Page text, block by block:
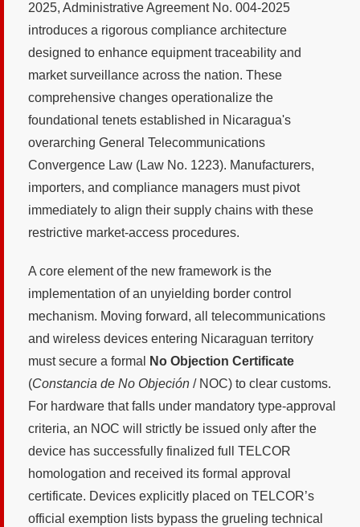
2025, Administrative Agreement No. 004-2025
introduces a rigorous compliance architecture
designed to enhance equipment traceability and
market surveillance across the nation. These
comprehensive changes operationalize the
foundational tenets established in Nicaragua's
overarching General Telecommunications
Convergence Law (Law No. 1223). Manufacturers,
importers, and compliance managers must pivot
immediately to align their supply chains with these
restrictive market-access procedures.
A core element of the new framework is the
implementation of an unyielding border control
mechanism. Moving forward, all telecommunications
and wireless devices entering Nicaraguan territory
must secure a formal
No Objection Certificate
(Constancia de No Objeción / NOC) to clear customs.
For hardware that falls under mandatory type-approval
criteria, an NOC will strictly be issued only after the
device has successfully finalized full TELCOR
homologation and received its formal approval
certificate. Devices explicitly placed on TELCOR’s
official exemption lists bypass the grueling technical